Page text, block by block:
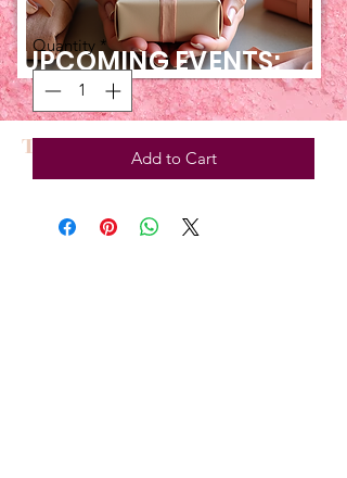
UPCOMING EVENTS:
TBT
Quantity *
Add to Cart